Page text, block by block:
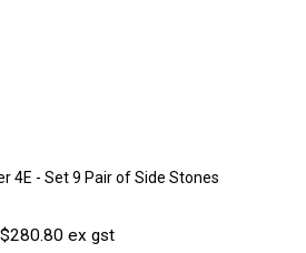
4E - Set 9 Pair of Side Stones
$280.80 ex gst